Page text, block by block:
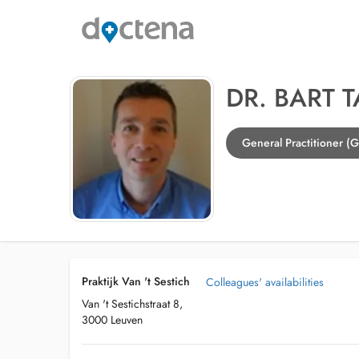
DR. BART
General Practitioner
Praktijk Van 't Sestich
Van 't Sestichstraat 8,
3000 Leuven
Colleagues' availabilities